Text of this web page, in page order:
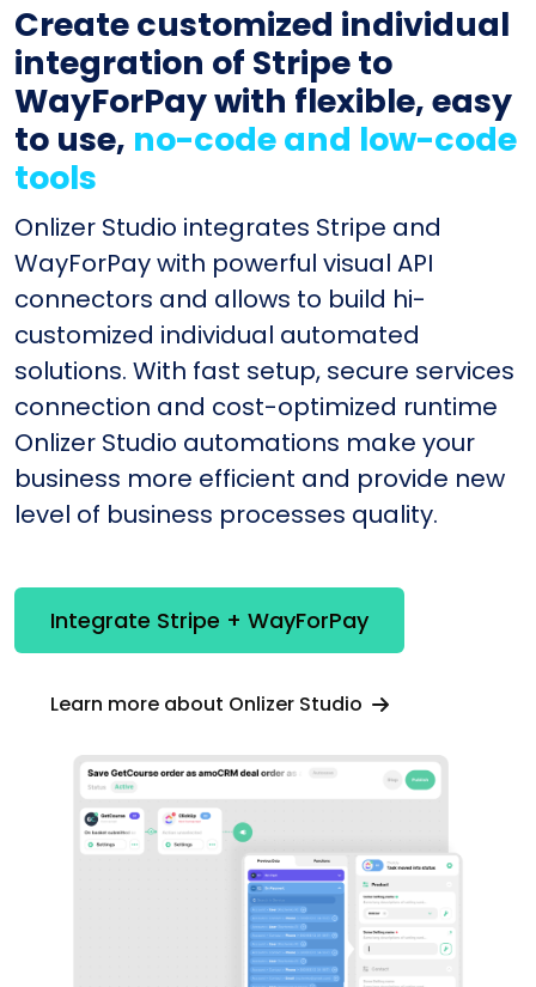
Create customized individual
integration of Stripe to
WayForPay with flexible, easy
to use, no-code and low-code
tools
Onlizer Studio integrates Stripe and
WayForPay with powerful visual API
connectors and allows to build hi-
customized individual automated
solutions. With fast setup, secure services
connection and cost-optimized runtime
Onlizer Studio automations make your
business more efficient and provide new
level of business processes quality.
Integrate Stripe + WayForPay
Learn more about Onlizer Studio